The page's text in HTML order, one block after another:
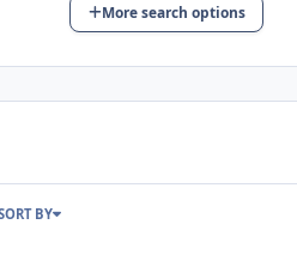
More search options
BY